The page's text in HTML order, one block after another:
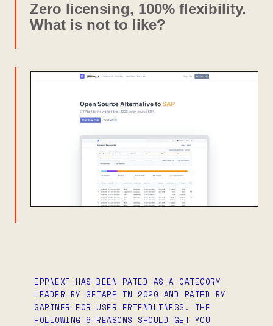
Zero licensing, 100% flexibility.
What is not to like?
ERPNEXT HAS BEEN RATED AS A CATEGORY
LEADER BY GETAPP IN 2020 AND RATED BY
GARTNER FOR USER-FRIENDLINESS. THE
FOLLOWING 6 REASONS SHOULD GET YOU